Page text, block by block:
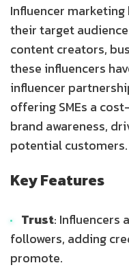
Influencer marketing
their target
content creators,
these influencers
influencer
offering SMEs a
brand awareness,
potential customers.
Key Features
Trust: Influencers
followers, adding
promote.